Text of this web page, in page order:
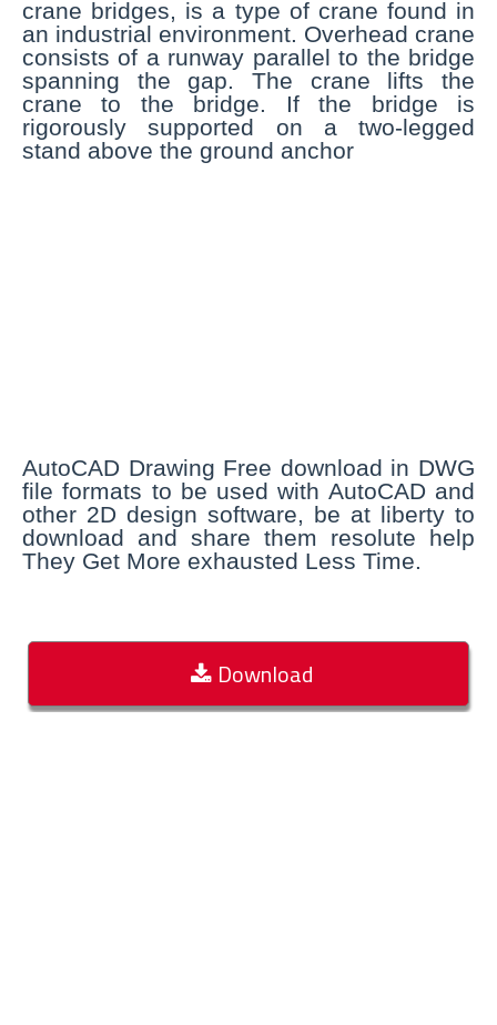
crane bridges, is a type of crane found in
an industrial environment. Overhead crane
consists of a runway parallel to the bridge
spanning the gap. The crane lifts the
crane to the bridge. If the bridge is
rigorously supported on a two-legged
stand above the ground anchor
AutoCAD Drawing Free download in DWG
file formats to be used with AutoCAD and
other 2D design software, be at liberty to
download and share them resolute help
They Get More exhausted Less Time.
Download